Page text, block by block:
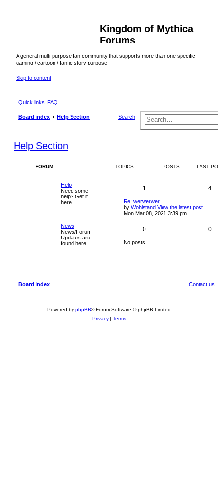
Kingdom of Mythica
Forums
A general multi-purpose fan community that supports more than one specific
gaming / cartoon / fanfic story purpose
Skip to content
Quick links FAQ
Board index Help Section Search
Help Section
FORUM TOPICS POSTS LAST
Help
Need some
help? Get it
here.
1 4
Re: werwerwer
by Wohlstand View the latest post
Mon Mar 08, 2021 3:39 pm
News
News/Forum
Updates are
found here.
0 0
No posts
Board index Contact us
Powered by phpBB® Forum Software © phpBB Limited
Privacy | Terms